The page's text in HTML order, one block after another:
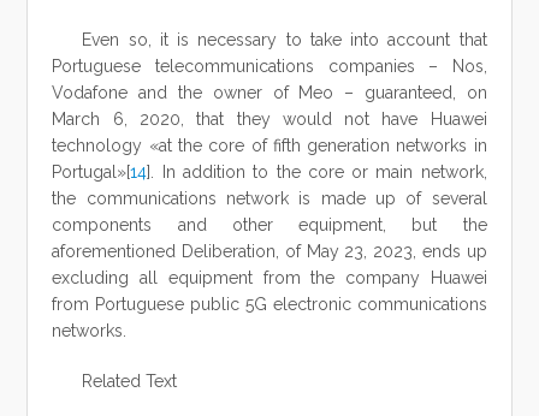
Even so, it is necessary to take into account that
Portuguese telecommunications companies – Nos,
Vodafone and the owner of Meo – guaranteed, on
March 6, 2020, that they would not have Huawei
technology «at the core of fifth generation networks in
Portugal»[14]. In addition to the core or main network,
the communications network is made up of several
components and other equipment, but the
aforementioned Deliberation, of May 23, 2023, ends up
excluding all equipment from the company Huawei
from Portuguese public 5G electronic communications
networks.
Related Text